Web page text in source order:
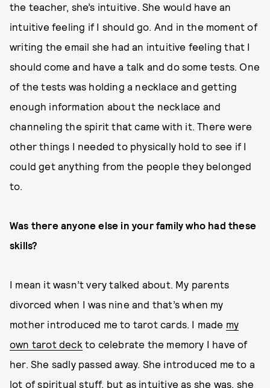
the teacher, she’s intuitive. She would have an
intuitive feeling if I should go. And in the moment of
writing the email she had an intuitive feeling that I
should come and have a talk and do some tests. One
of the tests was holding a necklace and getting
enough information about the necklace and
channeling the spirit that came with it. There were
other things I needed to physically hold to see if I
could get anything from the people they belonged
to.
Was there anyone else in your family who had these
skills?
I mean it wasn’t very talked about. My parents
divorced when I was nine and that’s when my
mother introduced me to tarot cards. I made my
own tarot deck to celebrate the memory I have of
her. She sadly passed away. She introduced me to a
lot of spiritual stuff, but as intuitive as she was, she